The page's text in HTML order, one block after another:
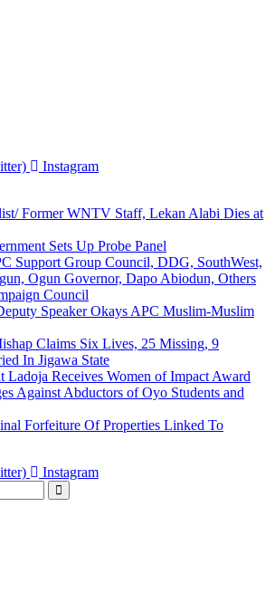
Instagram
Former WNTV Staff, Lekan Alabi Dies at
Sets Up Probe Panel
Support Group Council, DDG, SouthWest,
Ogun Governor, Dapo Abiodun, Others
Council
Speaker Okays APC Muslim-Muslim
Claims Six Lives, 25 Missing, 9
In Jigawa State
Ladoja Receives Women of Impact Award
Against Abductors of Oyo Students and
Forfeiture Of Properties Linked To
Instagram